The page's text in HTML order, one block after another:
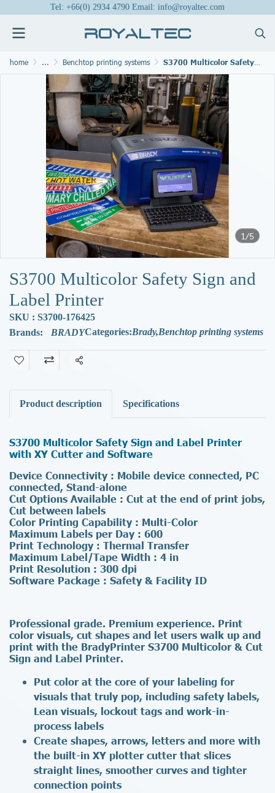
Tel: +66(0) 2934 4790 Email: info@royaltec.com
home ... Benchtop printing systems S3700 Multicolor Safety Sign and Label Printer
1/5
S3700 Multicolor Safety Sign and
Label Printer
SKU : S3700-176425
Brands:
BRADYCategories:Brady,Benchtop printing systems
Share
Product description Specifications
S3700 Multicolor Safety Sign and Label Printer
with XY Cutter and Software
Device Connectivity : Mobile device connected, PC
connected, Stand-alone
Cut Options Available : Cut at the end of print jobs,
Cut between labels
Color Printing Capability : Multi-Color
Maximum Labels per Day : 600
Print Technology : Thermal Transfer
Maximum Label/Tape Width : 4 in
Print Resolution : 300 dpi
Software Package : Safety & Facility ID
Professional grade. Premium experience. Print
color visuals, cut shapes and let users walk up and
print with the BradyPrinter S3700 Multicolor & Cut
Sign and Label Printer.
Put color at the core of your labeling for
visuals that truly pop, including safety labels,
Lean visuals, lockout tags and work-in-
process labels
Create shapes, arrows, letters and more with
the built-in XY plotter cutter that slices
straight lines, smoother curves and tighter
connection points